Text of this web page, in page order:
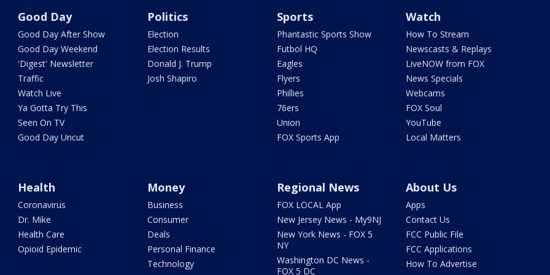
Good Day
Good Day After Show
Good Day Weekend
'Digest' Newsletter
Traffic
Watch Live
Ya Gotta Try This
Seen On TV
Good Day Uncut
Politics
Election
Election Results
Donald J. Trump
Josh Shapiro
Sports
Phantastic Sports Show
Futbol HQ
Eagles
Flyers
Phillies
76ers
Union
FOX Sports App
Watch
How To Stream
Newscasts & Replays
LiveNOW from FOX
News Specials
Webcams
FOX Soul
YouTube
Local Matters
Health
Coronavirus
Dr. Mike
Health Care
Opioid Epidemic
Money
Business
Consumer
Deals
Personal Finance
Technology
Regional News
FOX LOCAL App
New Jersey News - My9NJ
New York News - FOX 5
NY
Washington DC News -
FOX 5 DC
About Us
Apps
Contact Us
FCC Public File
FCC Applications
How To Advertise